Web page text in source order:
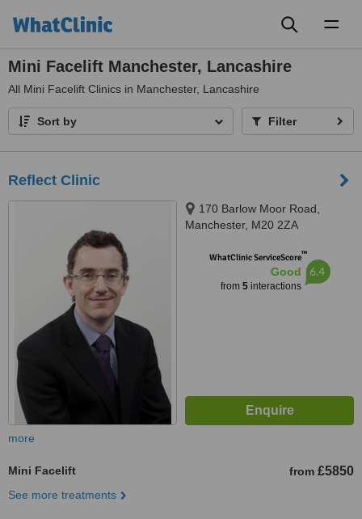
Mini Facelift Manchester, Lancashire
All Mini Facelift Clinics in Manchester, Lancashire
Sort by Filter
Reflect Clinic
170 Barlow Moor Road,
Manchester, M20 2ZA
WhatClinic ServiceScore™
Good
from 5interactions
6.4
more
Mini Facelift from £5850
See more treatments